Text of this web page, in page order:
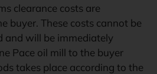
clearance costs are
buyer. These costs cannot be
and will be immediately
Pace oil mill to the buyer
takes place according to the